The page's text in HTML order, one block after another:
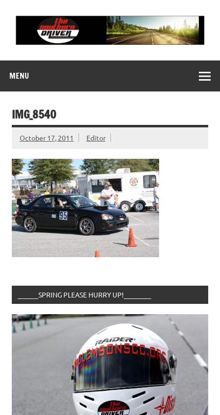
content
MENU
IMG_8540
October 17, 2011 Editor
______SPRING PLEASE HURRY UP!________